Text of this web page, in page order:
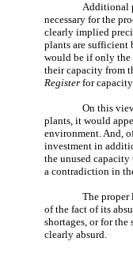
Additional
necessary for the
clearly implied
plants are sufficient
would be if only
their capacity from
Registerfor
On this
plants, it would
environment. And,
investment in
the unused
a contradiction in
The proper
of the fact of its
shortages, or for
clearly absurd.